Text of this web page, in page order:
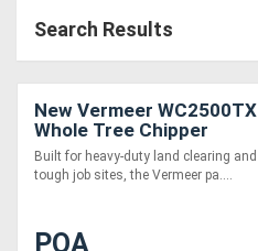
Register
Search Results
New Vermeer WC2500TX
Whole Tree Chipper
Built for heavy-duty land clearing and
tough job sites, the Vermeer pa....
POA